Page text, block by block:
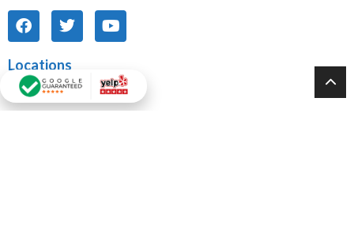
Locations
Tarzana, CA Office: